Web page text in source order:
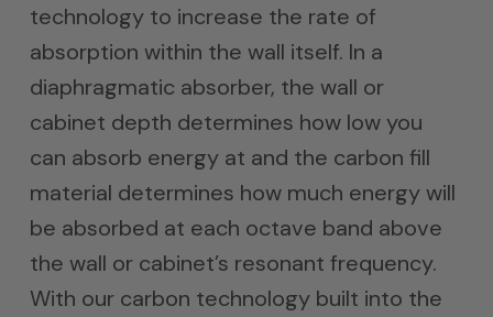
technology to increase the rate of
absorption within the wall itself. In a
diaphragmatic absorber, the wall or
cabinet depth determines how low you
can absorb energy at and the carbon fill
material determines how much energy will
be absorbed at each octave band above
the wall or cabinet’s resonant frequency.
With our carbon technology built into the